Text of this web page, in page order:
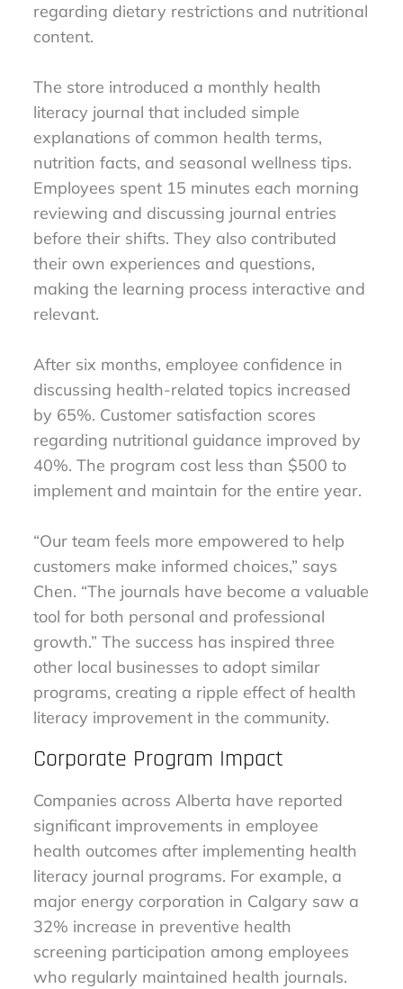
regarding dietary restrictions and nutritional
content.
The store introduced a monthly health
literacy journal that included simple
explanations of common health terms,
nutrition facts, and seasonal wellness tips.
Employees spent 15 minutes each morning
reviewing and discussing journal entries
before their shifts. They also contributed
their own experiences and questions,
making the learning process interactive and
relevant.
After six months, employee confidence in
discussing health-related topics increased
by 65%. Customer satisfaction scores
regarding nutritional guidance improved by
40%. The program cost less than $500 to
implement and maintain for the entire year.
“Our team feels more empowered to help
customers make informed choices,” says
Chen. “The journals have become a valuable
tool for both personal and professional
growth.” The success has inspired three
other local businesses to adopt similar
programs, creating a ripple effect of health
literacy improvement in the community.
Corporate Program Impact
Companies across Alberta have reported
significant improvements in employee
health outcomes after implementing health
literacy journal programs. For example, a
major energy corporation in Calgary saw a
32% increase in preventive health
screening participation among employees
who regularly maintained health journals.